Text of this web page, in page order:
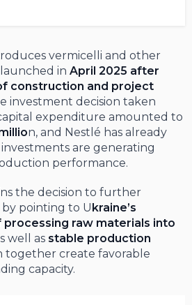
vermicelli and other
in April 2025 after
construction and project
investment decision taken
expenditure amounted to
n, and Nestlé has already
are generating
performance.
the decision to further
pointing to U kraine’s
raw materials into
well as stable production
together create favorable
capacity.